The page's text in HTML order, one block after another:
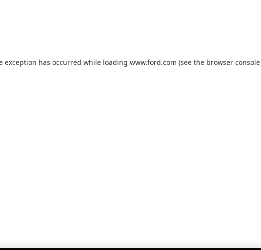
exception has occurred while loading www.ford.com (see the browser console